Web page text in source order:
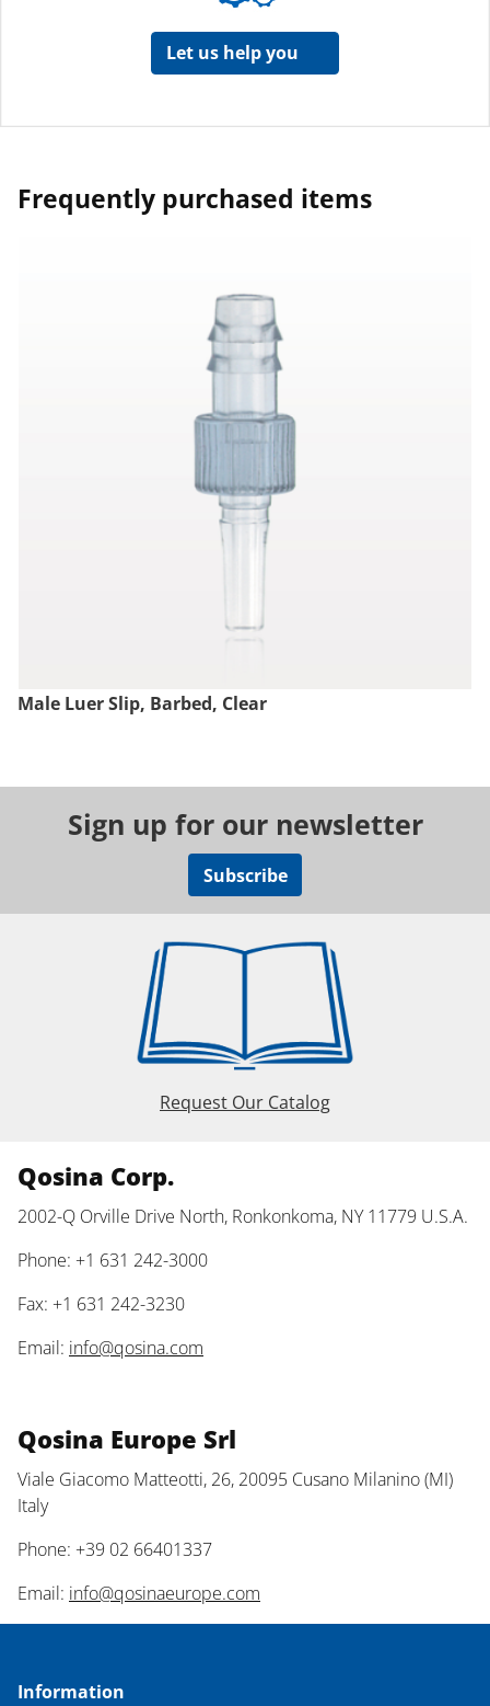
Let us help you
Frequently purchased items
Male Luer Slip, Barbed, Clear
Sign up for our newsletter
Subscribe
Request Our Catalog
Qosina Corp.
2002-Q Orville Drive North, Ronkonkoma, NY 11779 U.S.A.
Phone: +1 631 242-3000
Fax: +1 631 242-3230
Email: info@qosina.com
Qosina Europe Srl
Viale Giacomo Matteotti, 26, 20095 Cusano Milanino (MI)
Italy
Phone: +39 02 66401337
Email: info@qosinaeurope.com
Information